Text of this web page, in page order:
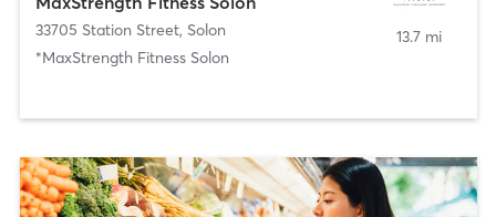
33705 Station Street, Solon
*MaxStrength Fitness Solon
13.7 mi